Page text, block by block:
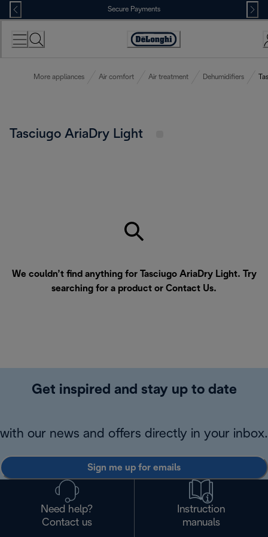
Skip
to
Content
Secure Payments
Accessibility
More appliances Air comfort Air treatment Dehumidifiers
Tasciugo AriaDry Light
We couldn’t find anything for Tasciugo AriaDry Light. Try
searching for a product or Contact Us.
Get inspired and stay up to date
with our news and offers directly in your inbox.
Sign me up for emails
Need help?
Contact us
Instruction
manuals